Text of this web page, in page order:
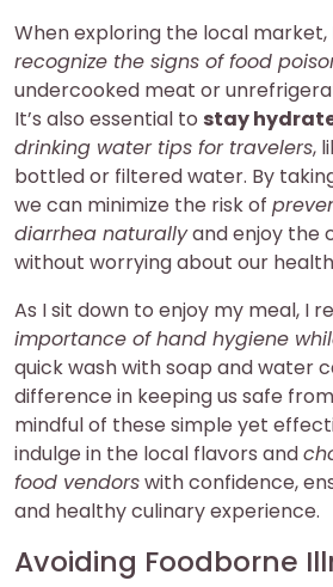
When exploring the local market,
recognize the signs of food
undercooked meat or
It’s also essential to stay
drinking water tips for travelers,
bottled or filtered water. By
we can minimize the risk of
diarrhea naturallyand enjoy the
without worrying about our
As I sit down to enjoy my meal, I
importance of hand hygiene
quick wash with soap and water
difference in keeping us safe
mindful of these simple yet
indulge in the local flavors and
food vendorswith confidence,
and healthy culinary experience.
Avoiding Foodborne